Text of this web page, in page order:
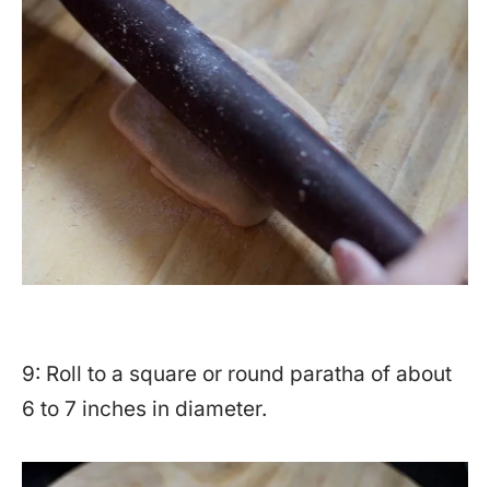
9: Roll to a square or round paratha of about
6 to 7 inches in diameter.